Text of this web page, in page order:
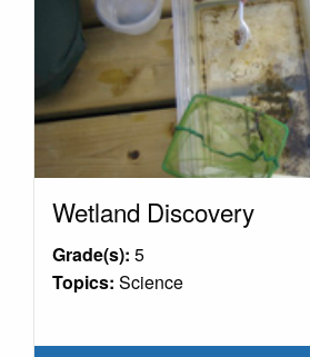
Wetland Discovery
Grade(s): 5
Topics: Science